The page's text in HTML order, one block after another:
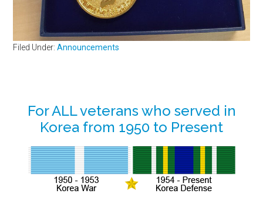
Filed Under:Announcements
Primary
Sidebar
For ALL veterans who served in
Korea from 1950 to Present